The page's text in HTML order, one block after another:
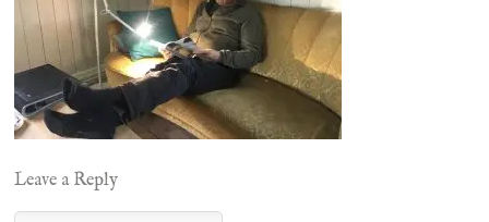
Leave a Reply